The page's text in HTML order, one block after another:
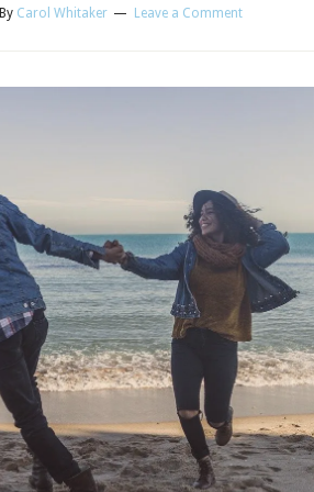
By Carol Whitaker Leave a Comment